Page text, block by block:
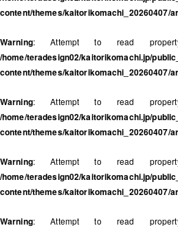
content/themes/kaitorikomachi_20260407/
Warning: Attempt to read
/home/teradesign02/kaitorikomachi.jp/
content/themes/kaitorikomachi_20260407/
Warning: Attempt to read
/home/teradesign02/kaitorikomachi.jp/
content/themes/kaitorikomachi_20260407/
Warning: Attempt to read
/home/teradesign02/kaitorikomachi.jp/
content/themes/kaitorikomachi_20260407/
Warning: Attempt to read